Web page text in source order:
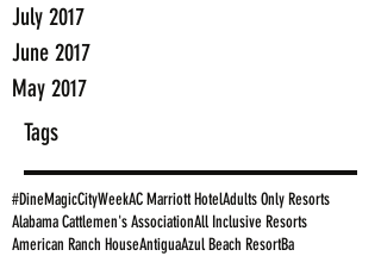
July 2017
June 2017
May 2017
Tags
#DineMagicCityWeekAC Marriott HotelAdults Only Resorts
Alabama Cattlemen's AssociationAll Inclusive Resorts
American Ranch HouseAntiguaAzul Beach ResortBa